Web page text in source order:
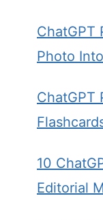
ChatGPT
Photo
ChatGPT
10
Editorial